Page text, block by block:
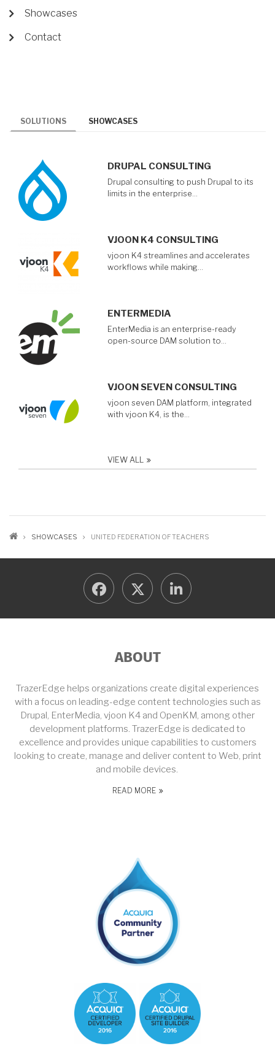
Showcases
Contact
SOLUTIONS SHOWCASES
DRUPAL CONSULTING
Drupal consulting to push Drupal to its
limits in the enterprise…
VJOON K4 CONSULTING
vjoon K4 streamlines and accelerates
workflows while making…
ENTERMEDIA
EnterMedia is an enterprise-ready
open-source DAM solution to…
VJOON SEVEN CONSULTING
vjoon seven DAM platform, integrated
with vjoon K4, is the…
VIEW ALL
BREADCRUMB
SHOWCASES UNITED FEDERATION OF TEACHERS
facebooktwitterlinkedin
ABOUT
TrazerEdge helps organizations create digital experiences
with a focus on leading-edge content technologies such as
Drupal, EnterMedia, vjoon K4 and OpenKM, among other
development platforms. TrazerEdge is dedicated to
excellence and provides unique capabilities to customers
looking to create, manage and deliver content to Web, print
and mobile devices.
READ MORE